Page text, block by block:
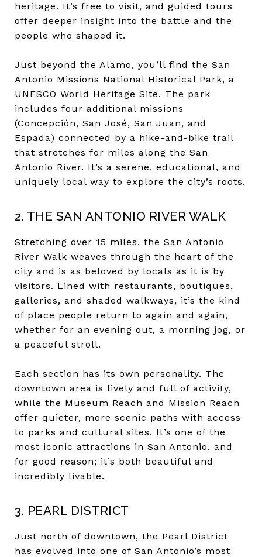
heritage. It’s free to visit, and guided tours
offer deeper insight into the battle and the
people who shaped it.
Just beyond the Alamo, you’ll find the San
Antonio Missions National Historical Park, a
UNESCO World Heritage Site. The park
includes four additional missions
(Concepción, San José, San Juan, and
Espada) connected by a hike-and-bike trail
that stretches for miles along the San
Antonio River. It’s a serene, educational, and
uniquely local way to explore the city’s roots.
2. THE SAN ANTONIO RIVER WALK
Stretching over 15 miles, the San Antonio
River Walk weaves through the heart of the
city and is as beloved by locals as it is by
visitors. Lined with restaurants, boutiques,
galleries, and shaded walkways, it’s the kind
of place people return to again and again,
whether for an evening out, a morning jog, or
a peaceful stroll.
Each section has its own personality. The
downtown area is lively and full of activity,
while the Museum Reach and Mission Reach
offer quieter, more scenic paths with access
to parks and cultural sites. It’s one of the
most iconic attractions in San Antonio, and
for good reason; it’s both beautiful and
incredibly livable.
3. PEARL DISTRICT
Just north of downtown, the Pearl District
has evolved into one of San Antonio’s most